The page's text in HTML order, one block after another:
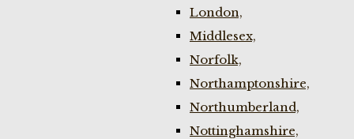
London,
Middlesex,
Norfolk,
Northamptonshire,
Northumberland,
Nottinghamshire,